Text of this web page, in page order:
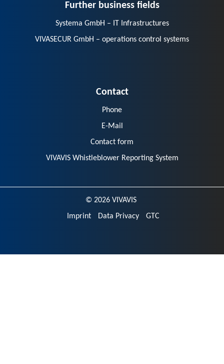
Further business fields
Systema GmbH – IT Infrastructures
VIVASECUR GmbH – operations control systems
Contact
Phone
E-Mail
Contact form
VIVAVIS Whistleblower Reporting System
© 2026 VIVAVIS
Imprint
Data Privacy GTC